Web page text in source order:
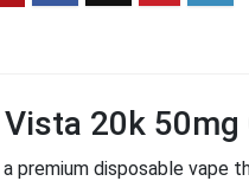
20k 50mg
premium disposable vape
R1,000.00.